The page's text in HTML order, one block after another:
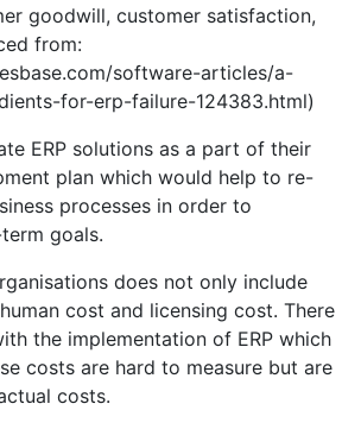
goodwill, customer satisfaction,
from:
software-articles/a-
for-erp-failure-124383.html)
ERP solutions as a part of their
plan which would help to re-
processes in order to
goals.
does not only include
cost and licensing cost. There
the implementation of ERP which
costs are hard to measure but are
costs.